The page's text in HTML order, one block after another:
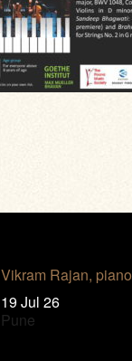
Vikram Rajan, piano
19 Jul 26
Pune